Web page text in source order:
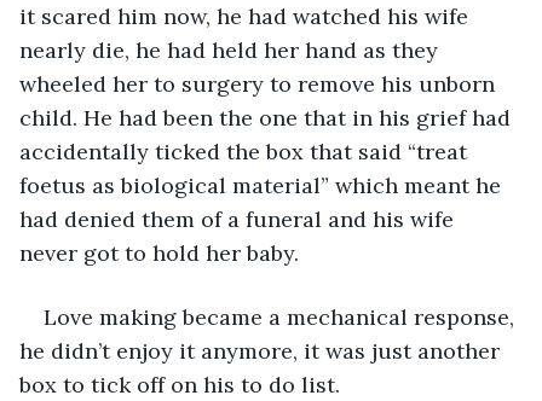
it scared him now, he had watched his wife
nearly die, he had held her hand as they
wheeled her to surgery to remove his unborn
child. He had been the one that in his grief had
accidentally ticked the box that said “treat
foetus as biological material” which meant he
had denied them of a funeral and his wife
never got to hold her baby.
Love making became a mechanical response,
he didn’t enjoy it anymore, it was just another
box to tick off on his to do list.